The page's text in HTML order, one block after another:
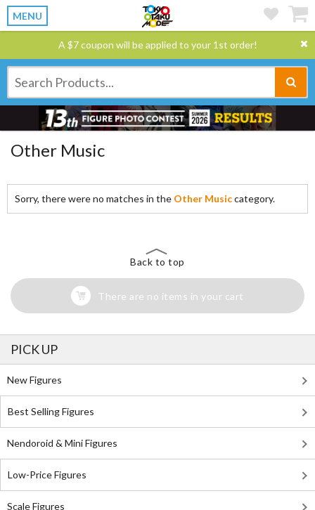
MENU
A $7 coupon will be applied to your 1st order!
Other Music
Sorry, there were no matches in the Other Musiccategory.
Back to top
There are no items in your cart
PICK UP
New Figures
Best Selling Figures
Nendoroid & Mini Figures
Low-Price Figures
Scale Figures